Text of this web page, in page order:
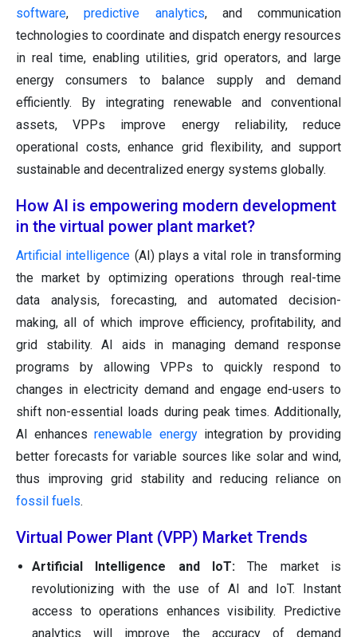
software,predictive analytics, and communication
technologies to coordinate and dispatch energy resources
in real time, enabling utilities, grid operators, and large
energy consumers to balance supply and demand
efficiently. By integrating renewable and conventional
assets, VPPs improve energy reliability, reduce
operational costs, enhance grid flexibility, and support
sustainable and decentralized energy systems globally.
How AI is empowering modern development
in the virtual power plant market?
Artificial intelligence (AI) plays a vital role in transforming
the market by optimizing operations through real-time
data analysis, forecasting, and automated decision-
making, all of which improve efficiency, profitability, and
grid stability. AI aids in managing demand response
programs by allowing VPPs to quickly respond to
changes in electricity demand and engage end-users to
shift non-essential loads during peak times. Additionally,
AI enhancesrenewable energyintegration by providing
better forecasts for variable sources like solar and wind,
thus improving grid stability and reducing reliance on
fossil fuels.
Virtual Power Plant (VPP) Market Trends
Artificial Intelligence and IoT:The market is
revolutionizing with the use of AI and IoT. Instant
access to operations enhances visibility. Predictive
analytics will improve the accuracy of demand